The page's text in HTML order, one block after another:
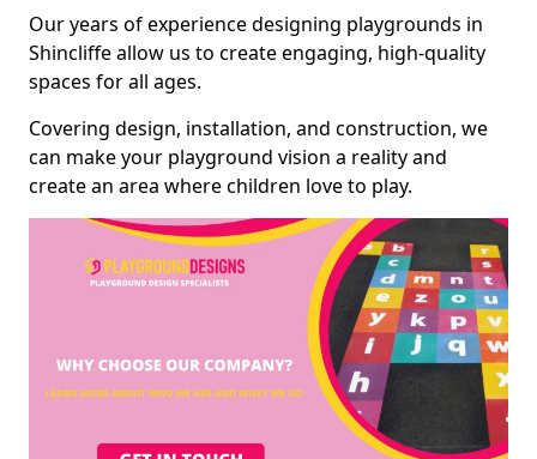
Our years of experience designing playgrounds in
Shincliffe allow us to create engaging, high-quality
spaces for all ages.
Covering design, installation, and construction, we
can make your playground vision a reality and
create an area where children love to play.